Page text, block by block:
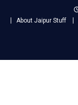
About Jaipur Stuff